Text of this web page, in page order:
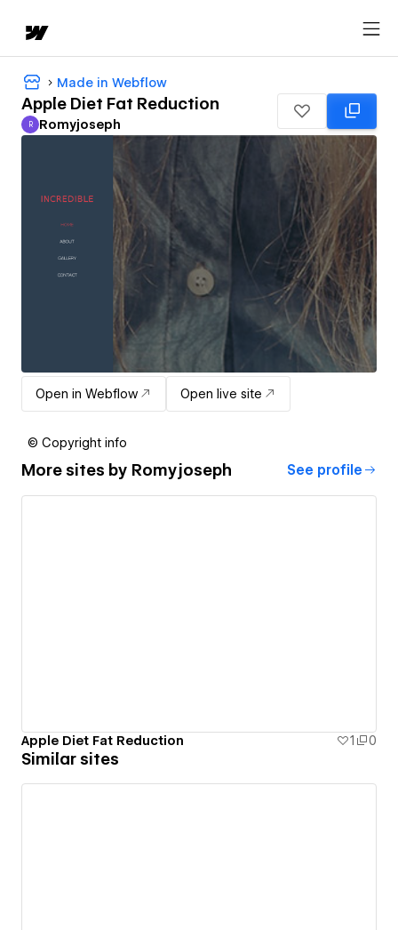
Made in Webflow
Apple Diet Fat Reduction
Romyjoseph
R Romyjoseph
Open in Webflow Open live site
© Copyright info
More sites by Romyjoseph See profile
Apple Diet Fat Reduction 1 0
Similar sites